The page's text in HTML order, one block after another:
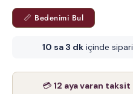
📏 Bedenimi Bul
10 sa 3 dk içinde
💳 12 aya varan taksit